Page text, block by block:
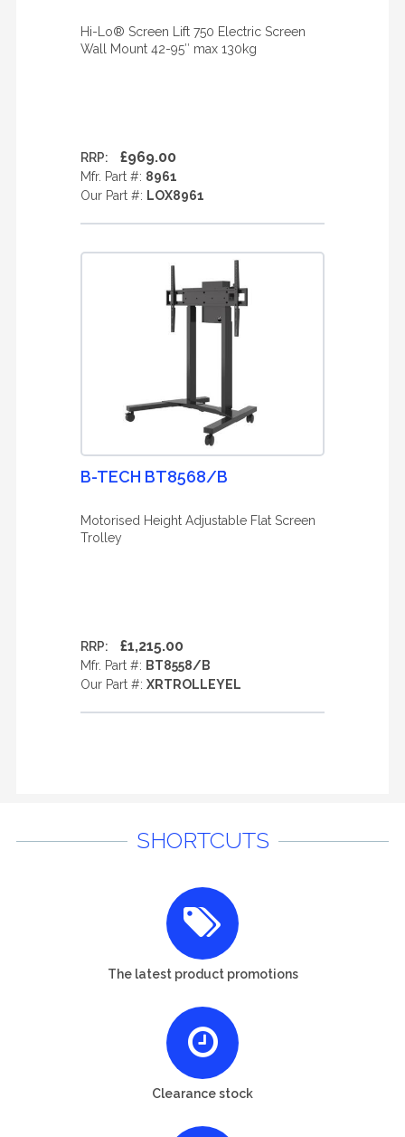
Hi-Lo® Screen Lift 750 Electric Screen
Wall Mount 42-95″ max 130kg
RRP: £969.00
Mfr. Part #: 8961
Our Part #: LOX8961
B-TECH BT8568/B
Motorised Height Adjustable Flat Screen
Trolley
RRP: £1,215.00
Mfr. Part #: BT8558/B
Our Part #: XRTROLLEYEL
SHORTCUTS
The latest product promotions
Clearance stock